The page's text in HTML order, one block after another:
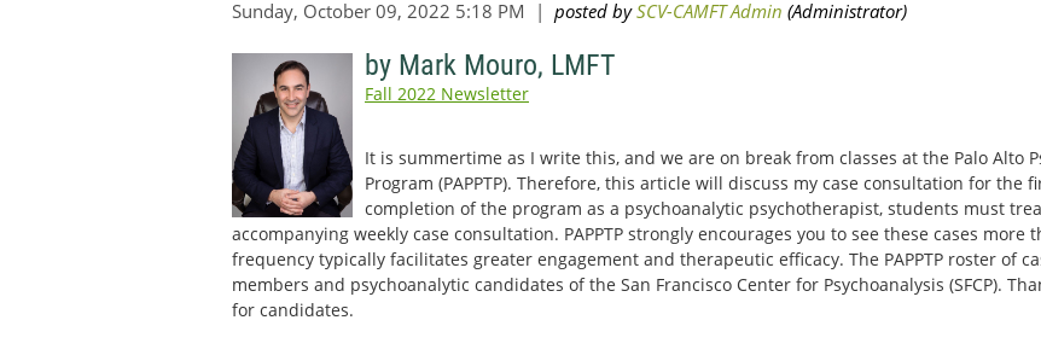
by Mark Mouro, LMFT
Fall 2022 Newsletter
It is summertime as I write this, and we are on break from classes at the Palo Alto
Program (PAPPTP). Therefore, this article will discuss my case consultation for the
completion of the program as a psychoanalytic psychotherapist, students must
accompanying weekly case consultation. PAPPTP strongly encourages you to see these cases more
frequency typically facilitates greater engagement and therapeutic efficacy. The PAPPTP roster of
members and psychoanalytic candidates of the San Francisco Center for Psychoanalysis (SFCP).
for candidates.